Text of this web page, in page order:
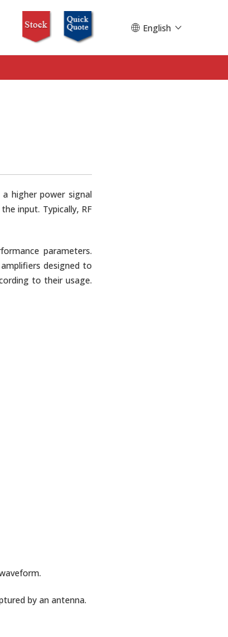
English
higher power signal
input. Typically, RF
parameters.
designed to
to their usage.
by an antenna.